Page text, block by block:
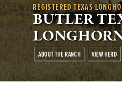
REGISTERED TEXAS
BUTLER
ABOUT THE RANCH VIEW HERD